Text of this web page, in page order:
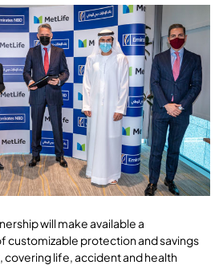
will make available a
customizable protection and savings
life, accident and health